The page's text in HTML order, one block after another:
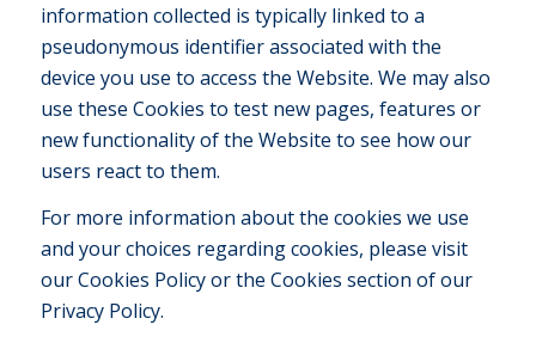
information collected is typically linked to a
pseudonymous identifier associated with the
device you use to access the Website. We may also
use these Cookies to test new pages, features or
new functionality of the Website to see how our
users react to them.
For more information about the cookies we use
and your choices regarding cookies, please visit
our Cookies Policy or the Cookies section of our
Privacy Policy.